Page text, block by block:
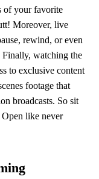
of your favorite
Moreover, live
rewind, or even
watching the
to exclusive content
footage that
broadcasts. So sit
like never